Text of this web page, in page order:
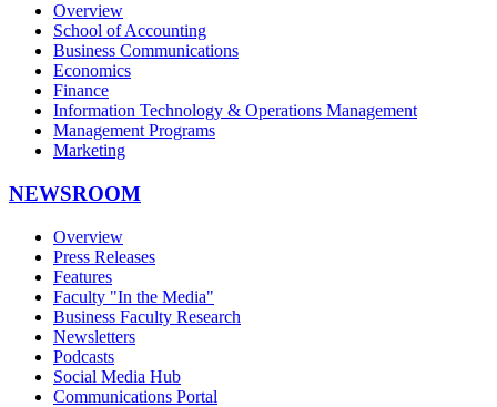
Overview
School of Accounting
Business Communications
Economics
Finance
Information Technology & Operations Management
Management Programs
Marketing
NEWSROOM
Overview
Press Releases
Features
Faculty "In the Media"
Business Faculty Research
Newsletters
Podcasts
Social Media Hub
Communications Portal